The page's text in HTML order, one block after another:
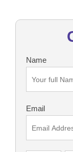
Name
Email